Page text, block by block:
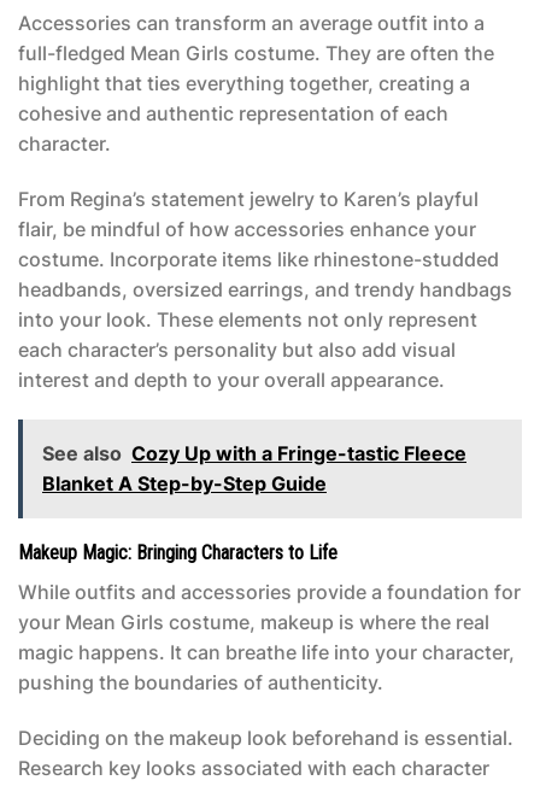
Accessories can transform an average outfit into a
full-fledged Mean Girls costume. They are often the
highlight that ties everything together, creating a
cohesive and authentic representation of each
character.
From Regina’s statement jewelry to Karen’s playful
flair, be mindful of how accessories enhance your
costume. Incorporate items like rhinestone-studded
headbands, oversized earrings, and trendy handbags
into your look. These elements not only represent
each character’s personality but also add visual
interest and depth to your overall appearance.
See also Cozy Up with a Fringe-tastic Fleece
Blanket A Step-by-Step Guide
Makeup Magic: Bringing Characters to Life
While outfits and accessories provide a foundation for
your Mean Girls costume, makeup is where the real
magic happens. It can breathe life into your character,
pushing the boundaries of authenticity.
Deciding on the makeup look beforehand is essential.
Research key looks associated with each character